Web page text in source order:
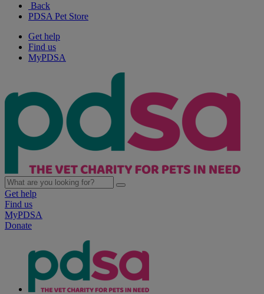
Back
PDSA Pet Store
Get help
Find us
MyPDSA
Get help
Find us
MyPDSA
Donate